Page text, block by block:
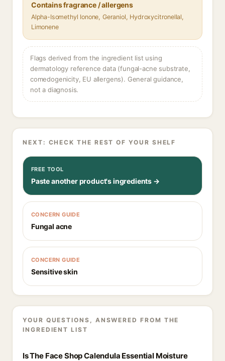
Contains fragrance / allergens
Alpha-Isomethyl Ionone, Geraniol, Hydroxycitronellal,
Limonene
Flags derived from the ingredient list using
dermatology reference data (fungal-acne substrate,
comedogenicity, EU allergens). General guidance,
not a diagnosis.
NEXT: CHECK THE REST OF YOUR SHELF
FREE TOOL
Paste another product's ingredients →
CONCERN GUIDE
Fungal acne
CONCERN GUIDE
Sensitive skin
YOUR QUESTIONS, ANSWERED FROM THE
INGREDIENT LIST
Is The Face Shop Calendula Essential Moisture